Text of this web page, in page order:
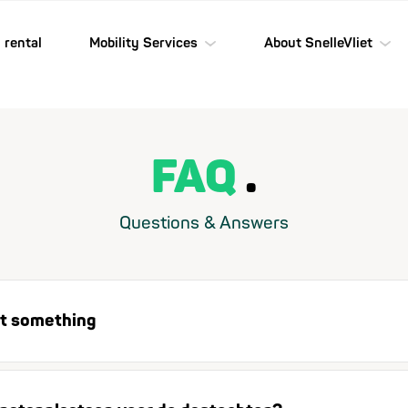
rental Mobility Services About SnelleVliet
FAQ
Questions & Answers
something